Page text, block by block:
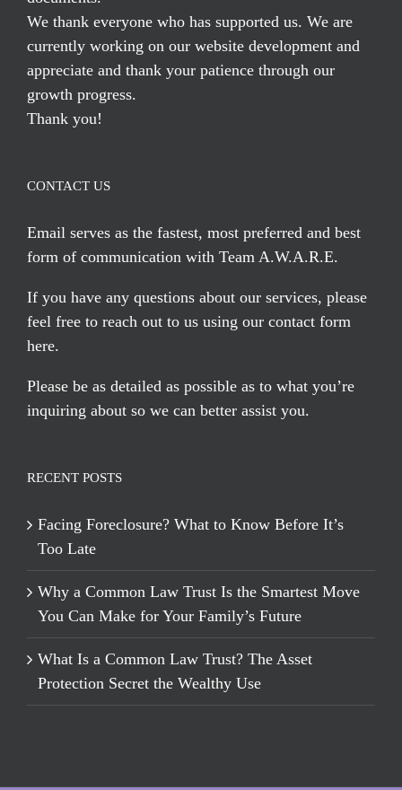
We thank everyone who has supported us. We are
currently working on our website development and
appreciate and thank your patience through our
growth progress.
Thank you!
CONTACT US
Email serves as the fastest, most preferred and best
form of communication with Team A.W.A.R.E.
If you have any questions about our services, please
feel free to reach out to us using our contact form
here.
Please be as detailed as possible as to what you’re
inquiring about so we can better assist you.
RECENT POSTS
Facing Foreclosure? What to Know Before It’s
Too Late
Why a Common Law Trust Is the Smartest Move
You Can Make for Your Family’s Future
What Is a Common Law Trust? The Asset
Protection Secret the Wealthy Use